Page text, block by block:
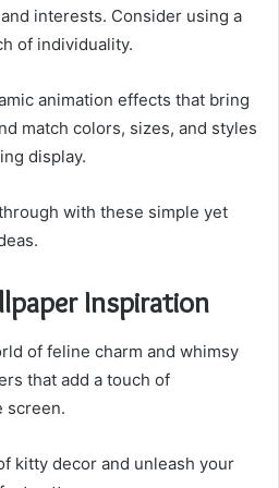
interests. Consider using a
of individuality.
animation effects that bring
match colors, sizes, and styles
display.
with these simple yet
Inspiration
of feline charm and whimsy
that add a touch of
screen.
kitty decor and unleash your